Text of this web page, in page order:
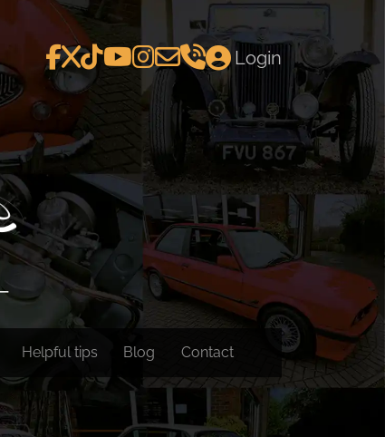
Login
Helpful tips Blog Contact